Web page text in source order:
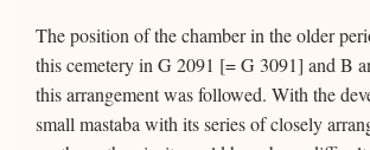
The position of the chamber in the older
this cemetery in G 2091 [= G 3091] and B
this arrangement was followed. With the
small mastaba with its series of closely